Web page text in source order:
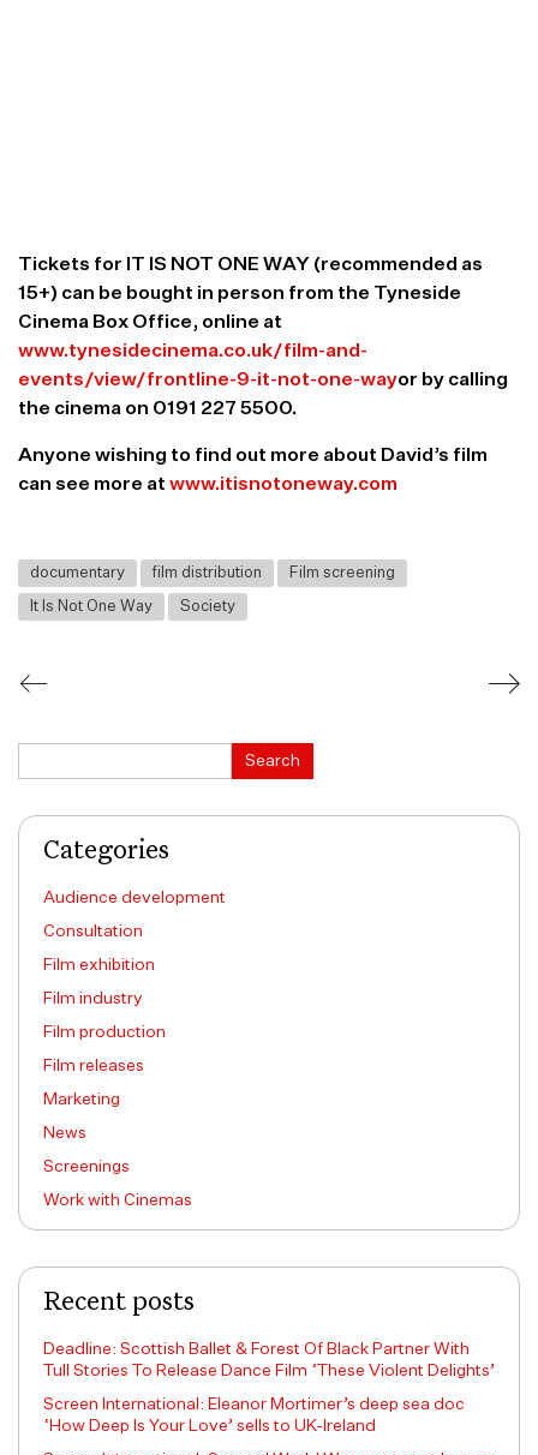
Tickets for IT IS NOT ONE WAY (recommended as
15+) can be bought in person from the Tyneside
Cinema Box Office, online at
www.tynesidecinema.co.uk/film-and-
events/view/frontline-9-it-not-one-wayor by calling
the cinema on 0191 227 5500.
Anyone wishing to find out more about David’s film
can see more at www.itisnotoneway.com
documentary film distribution Film screening
It Is Not One Way Society
Search
Categories
Audience development
Consultation
Film exhibition
Film industry
Film production
Film releases
Marketing
News
Screenings
Work with Cinemas
Recent posts
Deadline: Scottish Ballet & Forest Of Black Partner With
Tull Stories To Release Dance Film ‘These Violent Delights’
Screen International: Eleanor Mortimer’s deep sea doc
‘How Deep Is Your Love’ sells to UK-Ireland